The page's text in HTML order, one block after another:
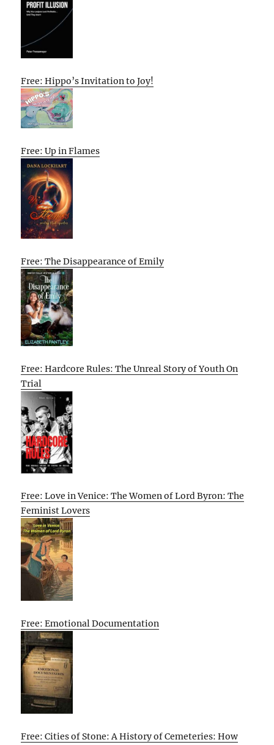
Free: Hippo’s Invitation to Joy!
Free: Up in Flames
Free: The Disappearance of Emily
Free: Hardcore Rules: The Unreal Story of Youth On
Trial
Free: Love in Venice: The Women of Lord Byron: The
Feminist Lovers
Free: Emotional Documentation
Free: Cities of Stone: A History of Cemeteries: How